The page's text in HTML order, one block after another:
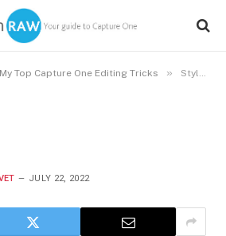
My Top Capture One Editing Tricks » Styles_6_L
JULY 22, 2022